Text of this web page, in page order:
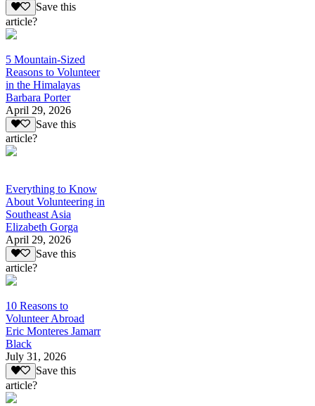
Save this
article?
5 Mountain-Sized
Reasons to Volunteer
in the Himalayas
Barbara Porter
April 29, 2026
Save this
article?
Everything to Know
About Volunteering in
Southeast Asia
Elizabeth Gorga
April 29, 2026
Save this
article?
10 Reasons to
Volunteer Abroad
Eric Monteres Jamarr
Black
July 31, 2026
Save this
article?